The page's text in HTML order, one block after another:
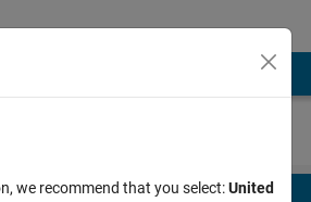
Download
we recommend that you select:United